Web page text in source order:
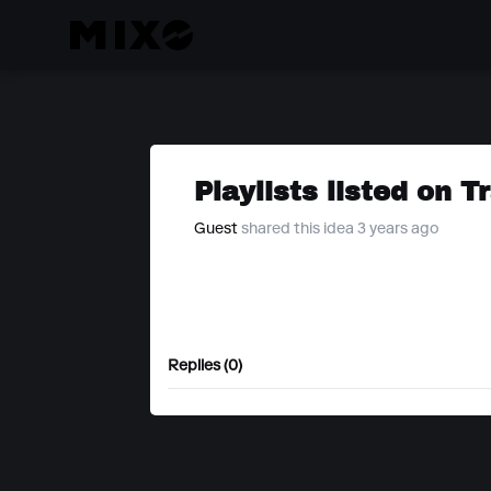
Playlists listed on
Guest shared this idea 3 years ago
Replies (0)